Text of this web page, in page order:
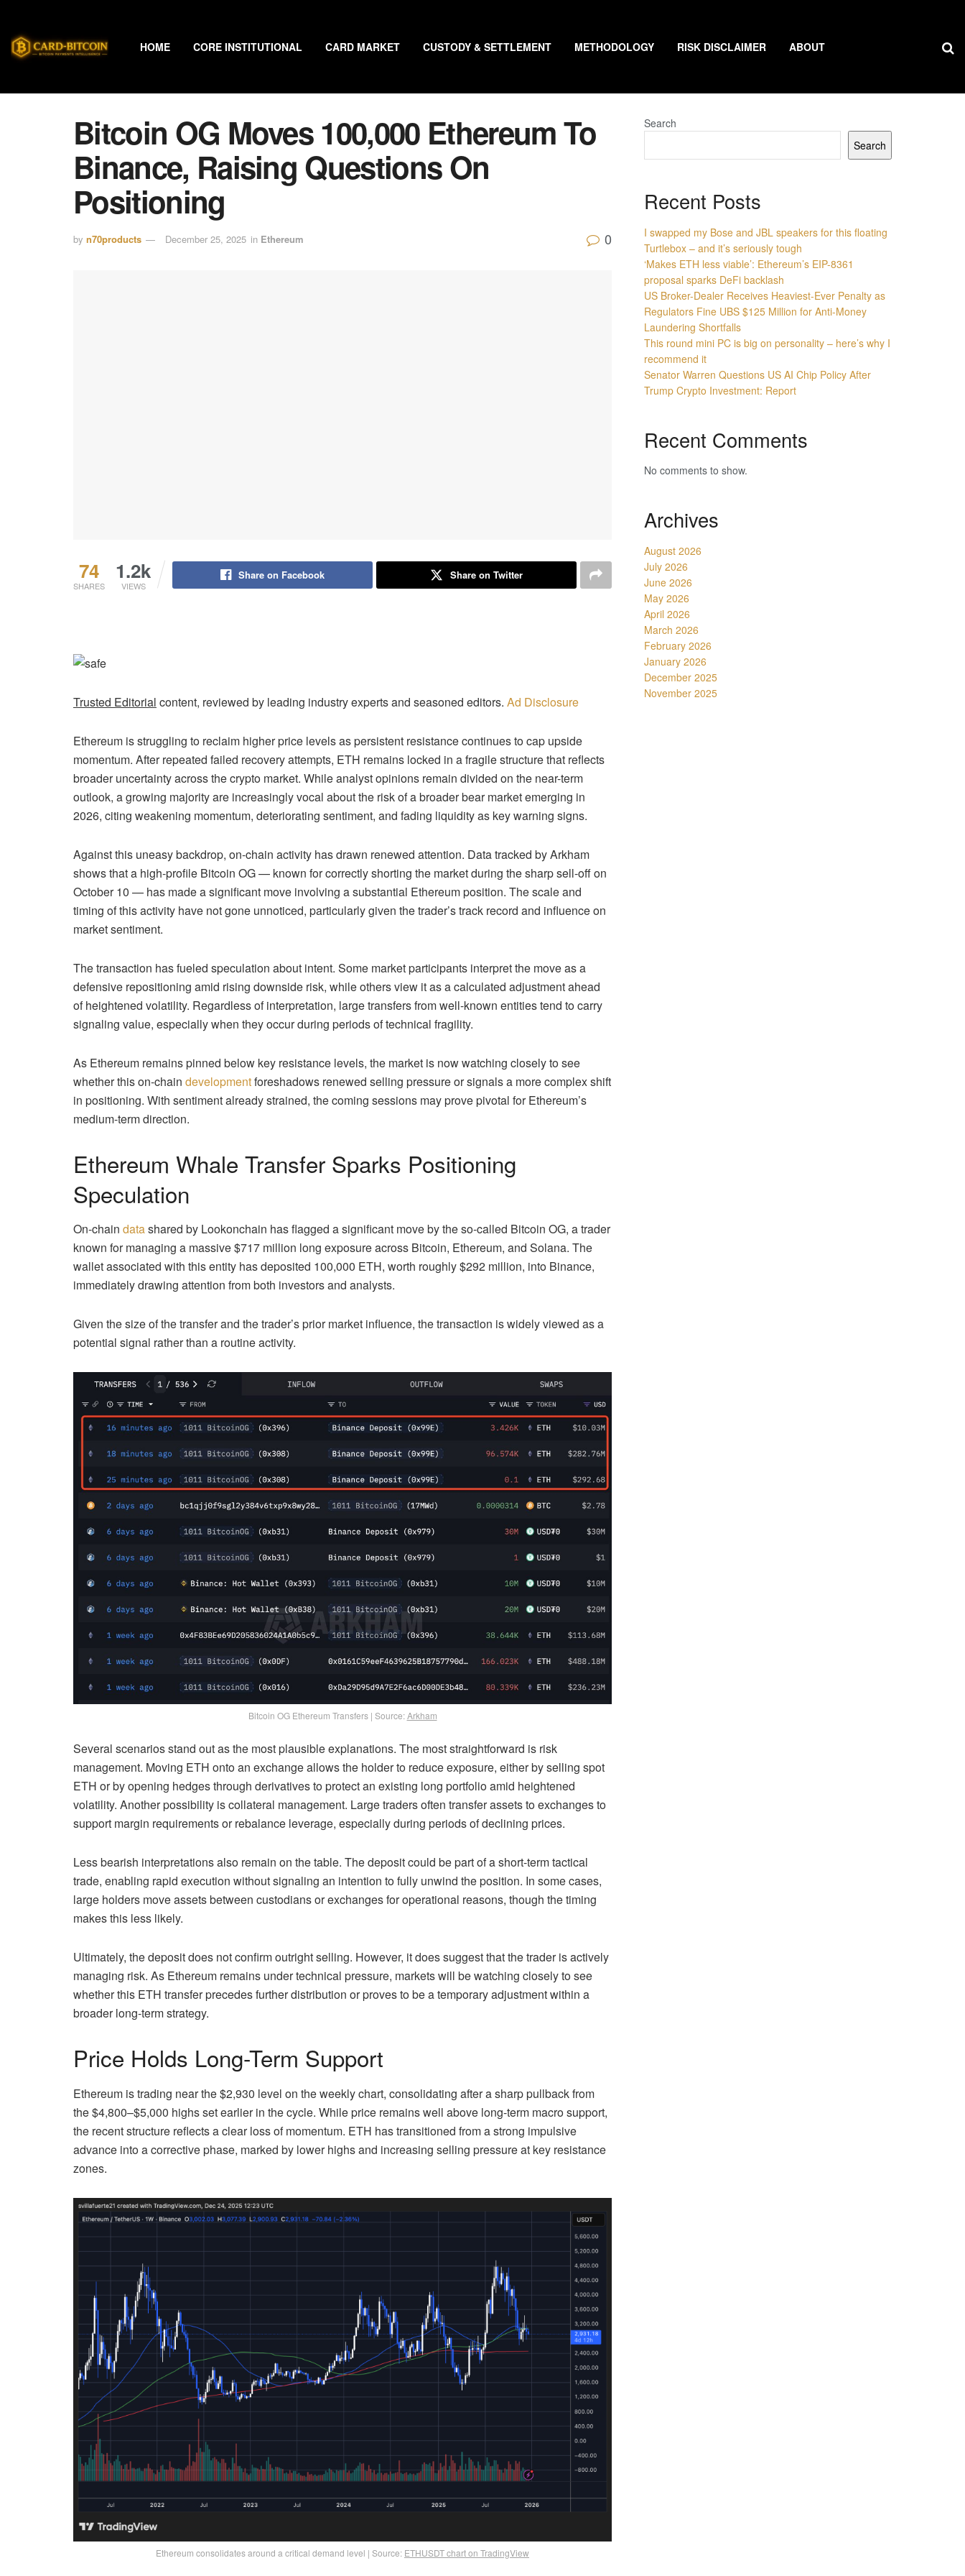
HOME CORE INSTITUTIONAL CARD MARKET CUSTODY & SETTLEMENT METHODOLOGY RISK DISCLAIMER ABOUT
Bitcoin OG Moves 100,000 Ethereum To
Binance, Raising Questions On
Positioning
by n70products December 25, 2025 in Ethereum 0
74
SHARES
1.2k
VIEWS
Share on Facebook Share on Twitter
Trusted Editorial content, reviewed by leading industry experts and seasoned editors. Ad Disclosure
Ethereum is struggling to reclaim higher price levels as persistent resistance continues to cap upside
momentum. After repeated failed recovery attempts, ETH remains locked in a fragile structure that reflects
broader uncertainty across the crypto market. While analyst opinions remain divided on the near-term
outlook, a growing majority are increasingly vocal about the risk of a broader bear market emerging in
2026, citing weakening momentum, deteriorating sentiment, and fading liquidity as key warning signs.
Against this uneasy backdrop, on-chain activity has drawn renewed attention. Data tracked by Arkham
shows that a high-profile Bitcoin OG — known for correctly shorting the market during the sharp sell-off on
October 10 — has made a significant move involving a substantial Ethereum position. The scale and
timing of this activity have not gone unnoticed, particularly given the trader’s track record and influence on
market sentiment.
The transaction has fueled speculation about intent. Some market participants interpret the move as a
defensive repositioning amid rising downside risk, while others view it as a calculated adjustment ahead
of heightened volatility. Regardless of interpretation, large transfers from well-known entities tend to carry
signaling value, especially when they occur during periods of technical fragility.
As Ethereum remains pinned below key resistance levels, the market is now watching closely to see
whether this on-chain developmentforeshadows renewed selling pressure or signals a more complex shift
in positioning. With sentiment already strained, the coming sessions may prove pivotal for Ethereum’s
medium-term direction.
Ethereum Whale Transfer Sparks Positioning
Speculation
On-chain datashared by Lookonchain has flagged a significant move by the so-called Bitcoin OG, a trader
known for managing a massive $717 million long exposure across Bitcoin, Ethereum, and Solana. The
wallet associated with this entity has deposited 100,000 ETH, worth roughly $292 million, into Binance,
immediately drawing attention from both investors and analysts.
Given the size of the transfer and the trader’s prior market influence, the transaction is widely viewed as a
potential signal rather than a routine activity.
Bitcoin OG Ethereum Transfers | Source:Arkham
Several scenarios stand out as the most plausible explanations. The most straightforward is risk
management. Moving ETH onto an exchange allows the holder to reduce exposure, either by selling spot
ETH or by opening hedges through derivatives to protect an existing long portfolio amid heightened
volatility. Another possibility is collateral management. Large traders often transfer assets to exchanges to
support margin requirements or rebalance leverage, especially during periods of declining prices.
Less bearish interpretations also remain on the table. The deposit could be part of a short-term tactical
trade, enabling rapid execution without signaling an intention to fully unwind the position. In some cases,
large holders move assets between custodians or exchanges for operational reasons, though the timing
makes this less likely.
Ultimately, the deposit does not confirm outright selling. However, it does suggest that the trader is actively
managing risk. As Ethereum remains under technical pressure, markets will be watching closely to see
whether this ETH transfer precedes further distribution or proves to be a temporary adjustment within a
broader long-term strategy.
Price Holds Long-Term Support
Ethereum is trading near the $2,930 level on the weekly chart, consolidating after a sharp pullback from
the $4,800–$5,000 highs set earlier in the cycle. While price remains well above long-term macro support,
the recent structure reflects a clear loss of momentum. ETH has transitioned from a strong impulsive
advance into a corrective phase, marked by lower highs and increasing selling pressure at key resistance
zones.
Ethereum consolidates around a critical demand level | Source: ETHUSDT chart on TradingView
Search
Search
Recent Posts
I swapped my Bose and JBL speakers for this floating
Turtlebox – and it’s seriously tough
‘Makes ETH less viable’: Ethereum’s EIP-8361
proposal sparks DeFi backlash
US Broker-Dealer Receives Heaviest-Ever Penalty as
Regulators Fine UBS $125 Million for Anti-Money
Laundering Shortfalls
This round mini PC is big on personality – here’s why I
recommend it
Senator Warren Questions US AI Chip Policy After
Trump Crypto Investment: Report
Recent Comments
No comments to show.
Archives
August 2026
July 2026
June 2026
May 2026
April 2026
March 2026
February 2026
January 2026
December 2025
November 2025